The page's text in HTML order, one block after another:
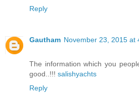
Reply
Gautham November 23, 2015 at
The information which you
good..!!! salishyachts
Reply